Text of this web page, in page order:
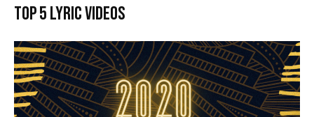
Top 5 lyric videos